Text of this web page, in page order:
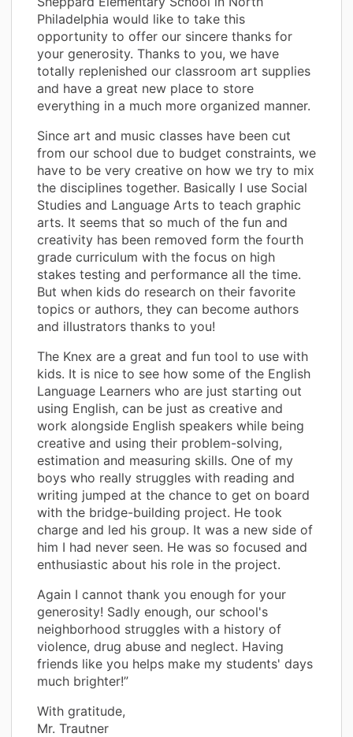
Philadelphia would like to take this
opportunity to offer our sincere thanks for
your generosity. Thanks to you, we have
totally replenished our classroom art supplies
and have a great new place to store
everything in a much more organized manner.
Since art and music classes have been cut
from our school due to budget constraints, we
have to be very creative on how we try to mix
the disciplines together. Basically I use Social
Studies and Language Arts to teach graphic
arts. It seems that so much of the fun and
creativity has been removed form the fourth
grade curriculum with the focus on high
stakes testing and performance all the time.
But when kids do research on their favorite
topics or authors, they can become authors
and illustrators thanks to you!
The Knex are a great and fun tool to use with
kids. It is nice to see how some of the English
Language Learners who are just starting out
using English, can be just as creative and
work alongside English speakers while being
creative and using their problem-solving,
estimation and measuring skills. One of my
boys who really struggles with reading and
writing jumped at the chance to get on board
with the bridge-building project. He took
charge and led his group. It was a new side of
him I had never seen. He was so focused and
enthusiastic about his role in the project.
Again I cannot thank you enough for your
generosity! Sadly enough, our school's
neighborhood struggles with a history of
violence, drug abuse and neglect. Having
friends like you helps make my students' days
much brighter!”
With gratitude,
Mr. Trautner